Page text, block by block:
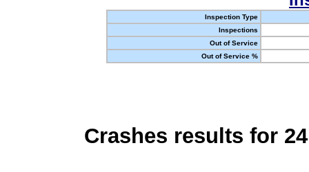
Inspection Type
Inspections
Out of Service
Out of Service %
Crashes results for